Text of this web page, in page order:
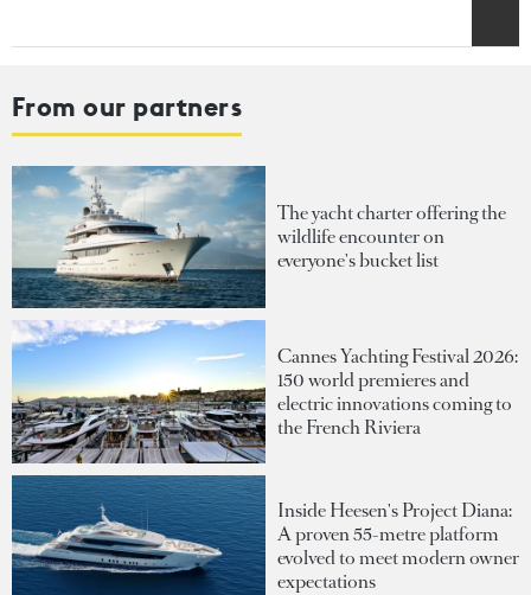
From our partners
The yacht charter offering the
wildlife encounter on
everyone's bucket list
Cannes Yachting Festival 2026:
150 world premieres and
electric innovations coming to
the French Riviera
Inside Heesen's Project Diana:
A proven 55-metre platform
evolved to meet modern owner
expectations